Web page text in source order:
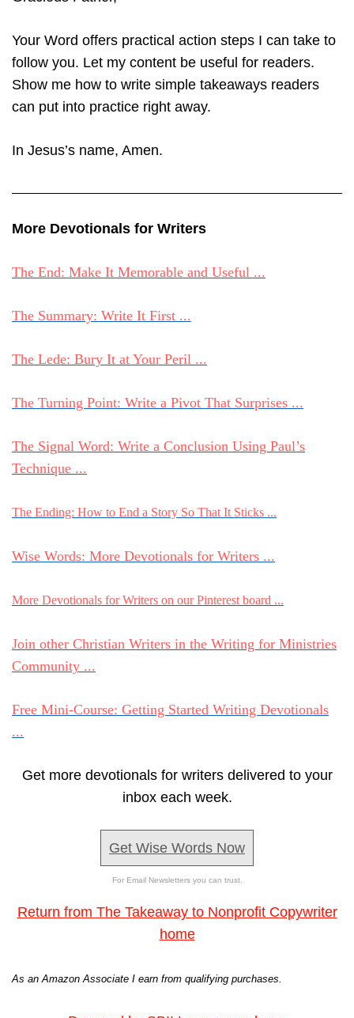
Your Word offers practical action steps I can take to
follow you. Let my content be useful for readers.
Show me how to write simple takeaways readers
can put into practice right away.
In Jesus’s name, Amen.
More Devotionals for Writers
The End: Make It Memorable and Useful ...
The Summary: Write It First ...
The Lede: Bury It at Your Peril ...
The Turning Point: Write a Pivot That Surprises ...
The Signal Word: Write a Conclusion Using Paul’s
Technique ...
The Ending: How to End a Story So That It Sticks ...
Wise Words: More Devotionals for Writers ...
More Devotionals for Writers on our Pinterest board ...
Join other Christian Writers in the Writing for Ministries
Community ...
Free Mini-Course: Getting Started Writing Devotionals
...
Get more devotionals for writers delivered to your
inbox each week.
Get Wise Words Now
For Email Newsletters you can trust.
Return from The Takeaway to Nonprofit Copywriter
home
As an Amazon Associate I earn from qualifying purchases.